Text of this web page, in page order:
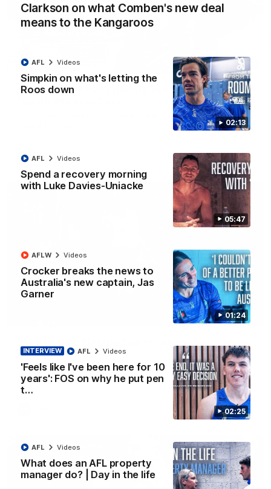
Clarkson on what Comben's new deal
means to the Kangaroos
02:13
Simpkin on what's letting the
Roos down
AFL Videos
05:47
Spend a recovery morning
with Luke Davies-Uniacke
AFL Videos
01:24
Crocker breaks the news to
Australia's new captain, Jas
Garner
AFLW Videos
02:25
INTERVIEW
'Feels like I've been here for 10
years': FOS on why he put pen
t…
AFL Videos
What does an AFL property
manager do? | Day in the life
AFL Videos
12:07
Clarkson on finally getting reward in hard-
Senior coach Alastair Clarkson speaks to reporters after
Round 22's win over the Western Bulldogs
AFL Videos
01:42
goal show
Paul Curtis fills the highlight reel with a game-high four goals
to go alongside 19 disposals in a match-winning display